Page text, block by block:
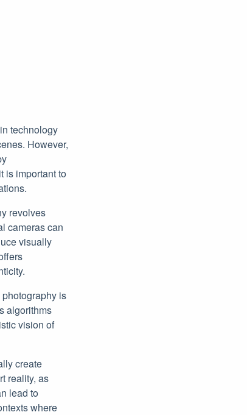
technology
However,
is important to
revolves
cameras can
visually
is
algorithms
vision of
create
reality, as
lead to
where